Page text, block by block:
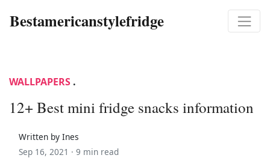
Bestamericanstylefridge
WALLPAPERS .
12+ Best mini fridge snacks information
Written by Ines
Sep 16, 2021 · 9 min read